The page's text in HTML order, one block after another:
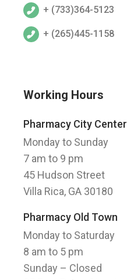
+ (733)364-5123
+ (265)445-1158
Working Hours
Pharmacy City Center
Monday to Sunday
7 am to 9 pm
45 Hudson Street
Villa Rica, GA 30180
Pharmacy Old Town
Monday to Saturday
8 am to 5 pm
Sunday – Closed